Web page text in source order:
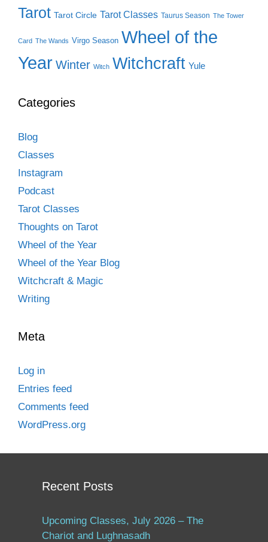
Tarot Tarot Circle Tarot Classes Taurus Season The Tower
Card The Wands Virgo Season Wheel of the
Year Winter Witch Witchcraft Yule
Categories
Blog
Classes
Instagram
Podcast
Tarot Classes
Thoughts on Tarot
Wheel of the Year
Wheel of the Year Blog
Witchcraft & Magic
Writing
Meta
Log in
Entries feed
Comments feed
WordPress.org
Recent Posts
Upcoming Classes, July 2026 – The
Chariot and Lughnasadh